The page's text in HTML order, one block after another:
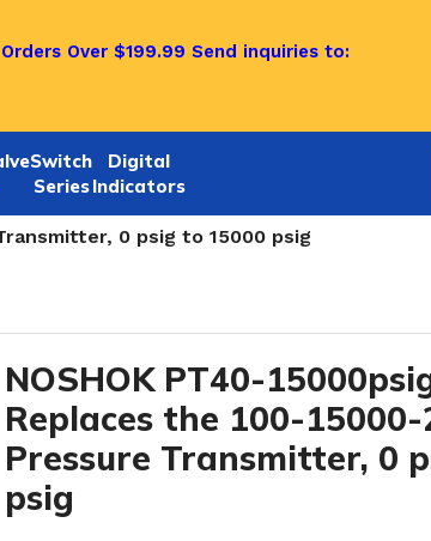
Over $199.99 Send inquiries to:
Switch
Series
Digital
Indicators
0 psig to 15000 psig
NOSHOK PT40-
Replaces the 100-
Pressure Transmitter, 0
psig